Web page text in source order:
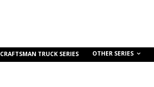
CRAFTSMAN TRUCK SERIES OTHER SERIES